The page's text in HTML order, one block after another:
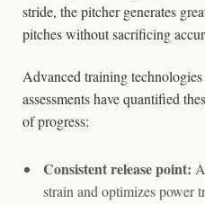
stride, the pitcher generates
pitches without sacrificing
Advanced training
assessments have quantified
of progress:
Consistent release point:
strain and optimizes power